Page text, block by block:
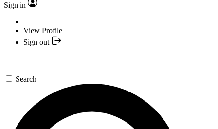
Sign in
View Profile
Sign out
Search